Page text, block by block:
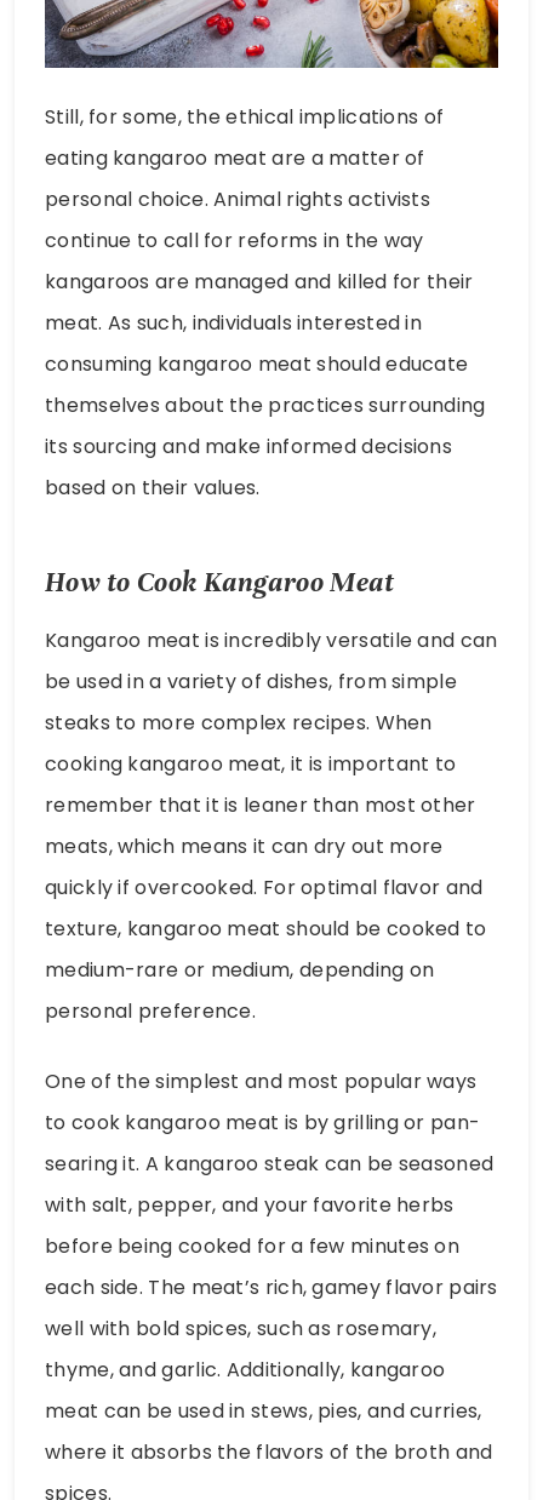
Still, for some, the ethical implications of
eating kangaroo meat are a matter of
personal choice. Animal rights activists
continue to call for reforms in the way
kangaroos are managed and killed for their
meat. As such, individuals interested in
consuming kangaroo meat should educate
themselves about the practices surrounding
its sourcing and make informed decisions
based on their values.
How to Cook Kangaroo Meat
Kangaroo meat is incredibly versatile and can
be used in a variety of dishes, from simple
steaks to more complex recipes. When
cooking kangaroo meat, it is important to
remember that it is leaner than most other
meats, which means it can dry out more
quickly if overcooked. For optimal flavor and
texture, kangaroo meat should be cooked to
medium-rare or medium, depending on
personal preference.
One of the simplest and most popular ways
to cook kangaroo meat is by grilling or pan-
searing it. A kangaroo steak can be seasoned
with salt, pepper, and your favorite herbs
before being cooked for a few minutes on
each side. The meat’s rich, gamey flavor pairs
well with bold spices, such as rosemary,
thyme, and garlic. Additionally, kangaroo
meat can be used in stews, pies, and curries,
where it absorbs the flavors of the broth and
spices.